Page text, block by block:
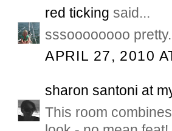
red ticking said...
sssoooooooo
APRIL 27, 2010
sharon santoni at
This room